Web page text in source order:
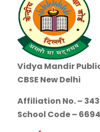
Vidya Mandir
CBSE New Delhi
Affiliation No. –
School Code –